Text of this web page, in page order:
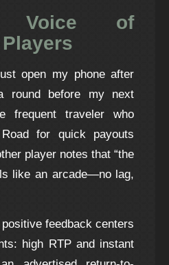
Voice of
open my phone after
round before my next
frequent traveler who
for quick payouts
player notes that “the
like an arcade—no lag,
feedback centers
high RTP and instant